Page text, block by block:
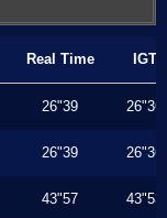
Real Time IGT
26"39 26"36
26"39 26"36
43"57 43"53